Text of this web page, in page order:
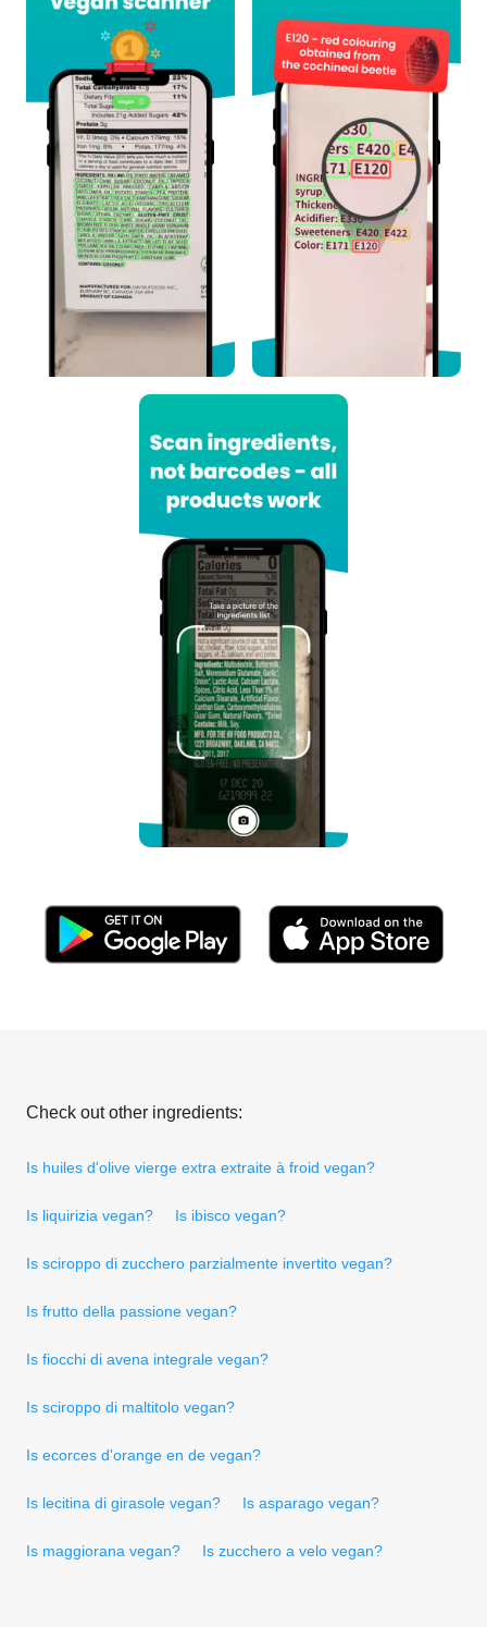
Check out other ingredients:
Is huiles d'olive vierge extra extraite à froid vegan?
Is liquirizia vegan? Is ibisco vegan?
Is sciroppo di zucchero parzialmente invertito vegan?
Is frutto della passione vegan?
Is fiocchi di avena integrale vegan?
Is sciroppo di maltitolo vegan?
Is ecorces d'orange en de vegan?
Is lecitina di girasole vegan? Is asparago vegan?
Is maggiorana vegan? Is zucchero a velo vegan?